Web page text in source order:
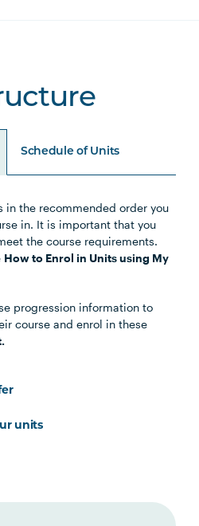
Schedule of Units
in the recommended order you
in. It is important that you
the course requirements.
How to Enrol in Units using My
progression information to
course and enrol in these
units
Notes
units:
Mental
Across the
in